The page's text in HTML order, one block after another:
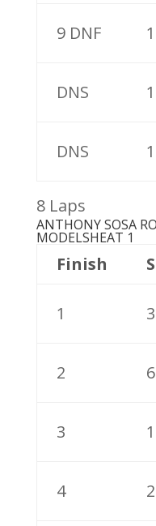
9 DNF 1
DNS
DNS
8 Laps
ANTHONY SOSA
MODELSHEAT 1
Finish
1 3
2 6
3 1
4 2